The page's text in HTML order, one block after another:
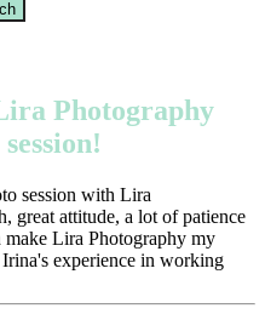
Photography
session with Lira
great attitude, a lot of patience
make Lira Photography my
experience in working